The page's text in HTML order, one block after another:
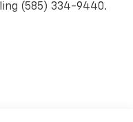
(585) 334-9440.